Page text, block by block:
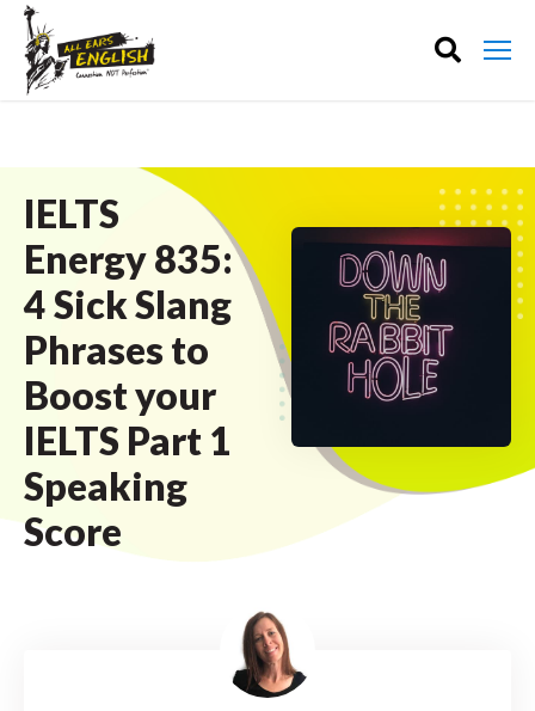
IELTS
Energy 835:
4 Sick Slang
Phrases to
Boost your
IELTS Part 1
Speaking
Score